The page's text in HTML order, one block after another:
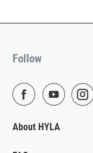
Follow
About HYLA